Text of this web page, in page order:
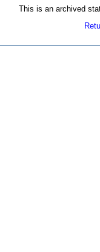
This is an archived